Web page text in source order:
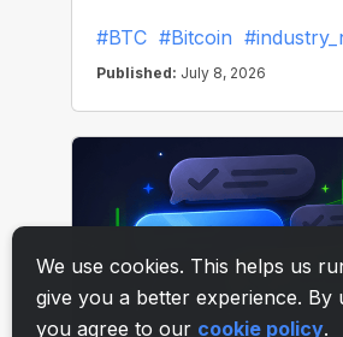
We use cookies. This helps us
give you a better experience. By
you agree to our cookie policy.